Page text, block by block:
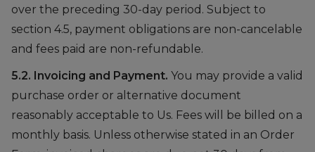
over the preceding 30-day period. Subject to
section 4.5, payment obligations are non-cancelable
and fees paid are non-refundable.
5.2. Invoicing and Payment. You may provide a valid
purchase order or alternative document
reasonably acceptable to Us. Fees will be billed on a
monthly basis. Unless otherwise stated in an Order